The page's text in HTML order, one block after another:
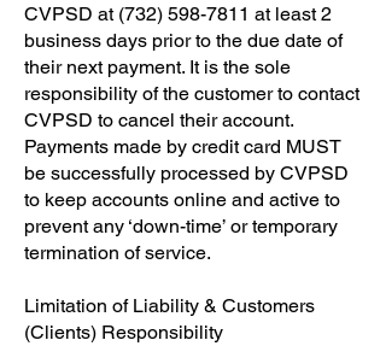
CVPSD at (732) 598-7811 at least 2
business days prior to the due date of
their next payment. It is the sole
responsibility of the customer to contact
CVPSD to cancel their account.
Payments made by credit card MUST
be successfully processed by CVPSD
to keep accounts online and active to
prevent any ‘down-time’ or temporary
termination of service.
​Limitation of Liability & Customers
(Clients) Responsibility